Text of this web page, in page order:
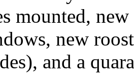
mounted,
new
and a